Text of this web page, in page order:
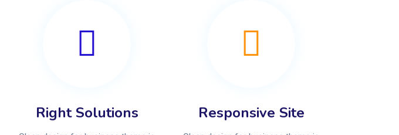
Right Solutions Responsive Site